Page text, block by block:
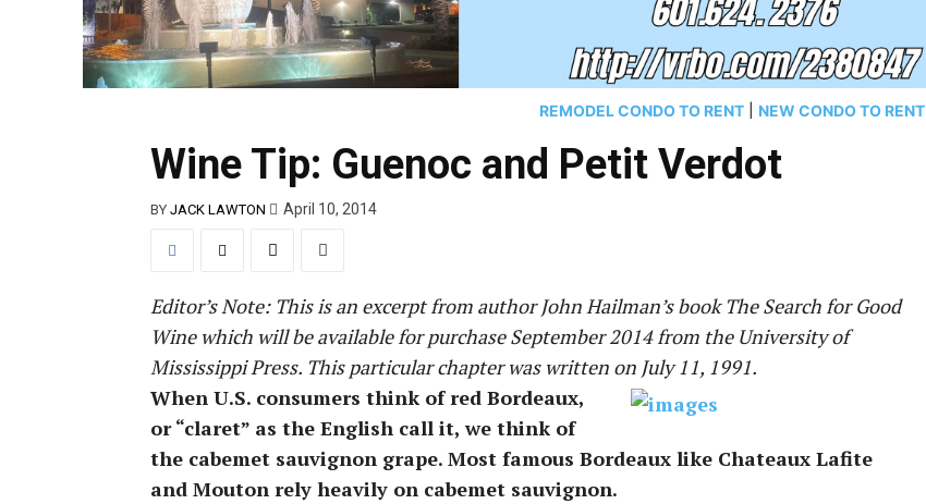
REMODEL CONDO TO RENT NEW CONDO TO RENT
Wine Tip: Guenoc and Petit Verdot
BY JACK LAWTON April 10, 2014
Editor’s Note: This is an excerpt from author John Hailman’s book The Search for Good
Wine which will be available for purchase September 2014 from the University of
Mississippi Press. This particular chapter was written on July 11, 1991.
When U.S. consumers think of red Bordeaux,
or “claret” as the English call it, we think of
the cabemet sauvignon grape. Most famous Bordeaux like Chateaux Lafite
and Mouton rely heavily on cabemet sauvignon.